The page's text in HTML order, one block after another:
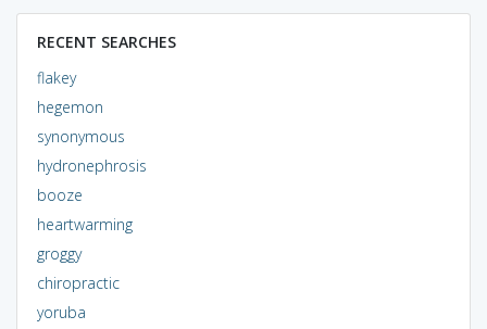
RECENT SEARCHES
flakey
hegemon
synonymous
hydronephrosis
booze
heartwarming
groggy
chiropractic
yoruba